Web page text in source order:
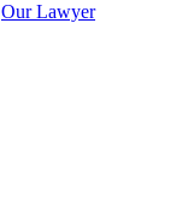
Our Lawyer